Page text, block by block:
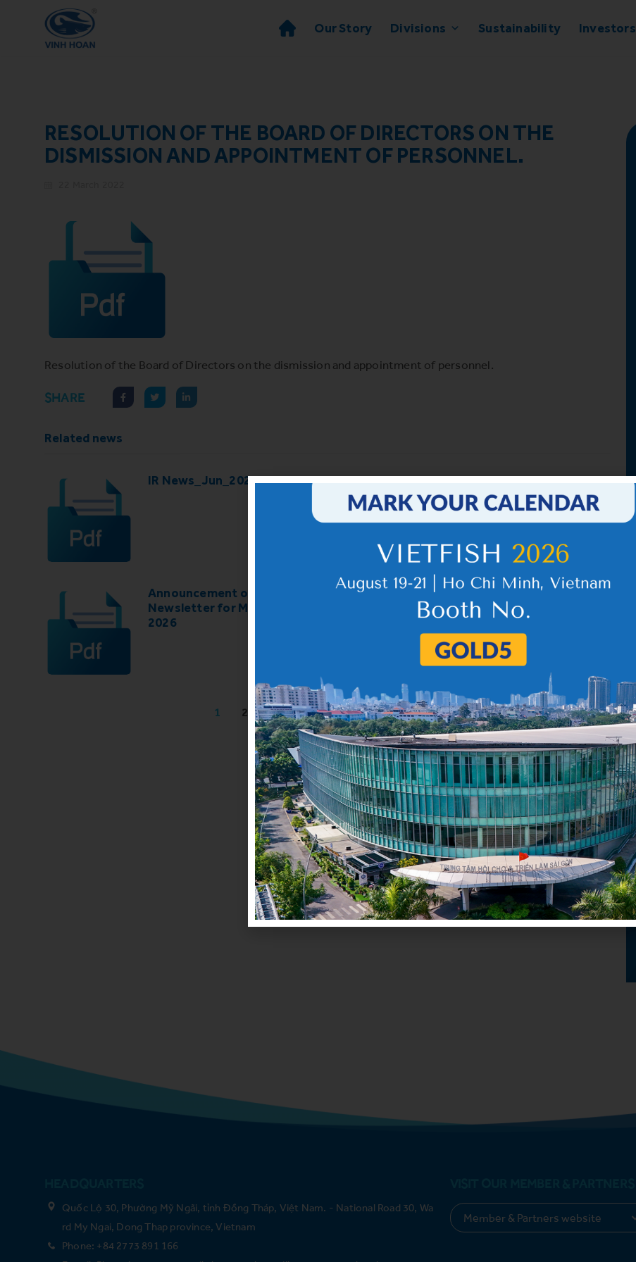
Our Story Divisions Sustainability Investors
RESOLUTION OF THE BOARD OF DIRECTORS ON THE
DISMISSION AND APPOINTMENT OF PERSONNEL.
Resolution of the Board of Directors on the dismission and appointment of personnel.
SHARE
Related news
IR News_Jun_2026 – Revised
VHC_Corporate Governance
Report for the first six
months of 2026
Announcement of IR
Newsletter for May-June
2026
IR News_May_2026 – Revised
1 2 3 4 5 6 … 98
Quốc Lộ 30, Phường Mỹ Ngãi, tỉnh Đồng Tháp, Việt Nam. - National Road 30, Wa
rd My Ngai, Dong Thap province, Vietnam
Phone: +84 2773 891 166